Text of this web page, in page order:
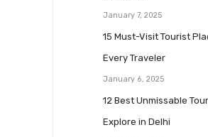
January 7, 2025
15 Must-Visit Tourist
Every Traveler
January 6, 2025
12 Best Unmissable
Explore in Delhi